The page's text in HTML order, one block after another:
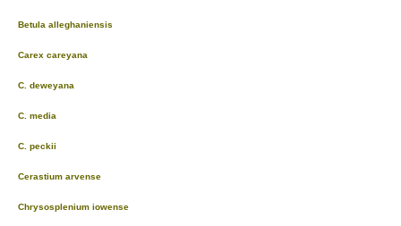
Betula alleghaniensis
Carex careyana
C. deweyana
C. media
C. peckii
Cerastium arvense
Chrysosplenium iowense